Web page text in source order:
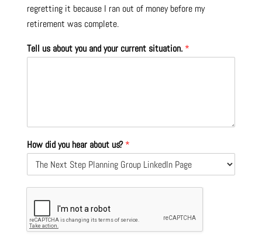
regretting it because I ran out of money before my
retirement was complete.
Tell us about you and your current situation. *
How did you hear about us?*